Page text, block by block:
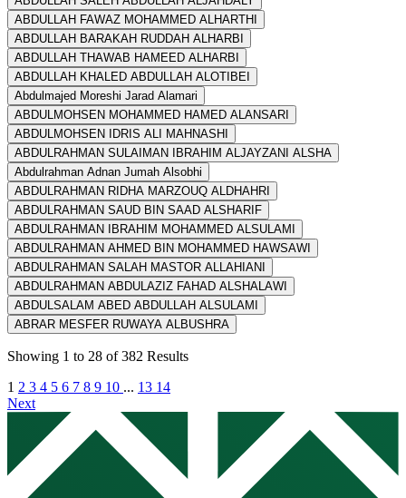
ABDULLAH FAWAZ MOHAMMED ALHARTHI
ABDULLAH BARAKAH RUDDAH ALHARBI
ABDULLAH THAWAB HAMEED ALHARBI
ABDULLAH KHALED ABDULLAH ALOTIBEI
Abdulmajed Moreshi Jarad Alamari
ABDULMOHSEN MOHAMMED HAMED ALANSARI
ABDULMOHSEN IDRIS ALI MAHNASHI
ABDULRAHMAN SULAIMAN IBRAHIM ALJAYZANI ALSHA
Abdulrahman Adnan Jumah Alsobhi
ABDULRAHMAN RIDHA MARZOUQ ALDHAHRI
ABDULRAHMAN SAUD BIN SAAD ALSHARIF
ABDULRAHMAN IBRAHIM MOHAMMED ALSULAMI
ABDULRAHMAN AHMED BIN MOHAMMED HAWSAWI
ABDULRAHMAN SALAH MASTOR ALLAHIANI
ABDULRAHMAN ABDULAZIZ FAHAD ALSHALAWI
ABDULSALAM ABED ABDULLAH ALSULAMI
ABRAR MESFER RUWAYA ALBUSHRA
Showing 1 to 28 of 382 Results
1 2 3 4 5 6 7 8 9 10 ... 13 14
Next